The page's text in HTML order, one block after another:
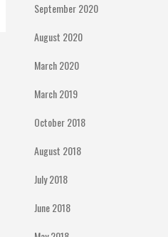
September 2020
August 2020
March 2020
March 2019
October 2018
August 2018
July 2018
June 2018